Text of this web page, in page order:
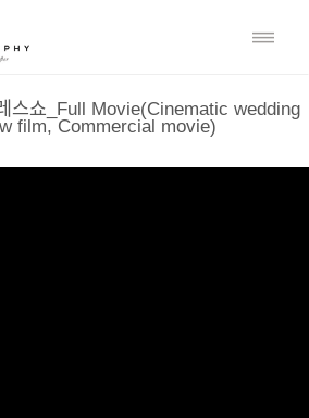
Movie(Cinematic wedding
film, Commercial movie)